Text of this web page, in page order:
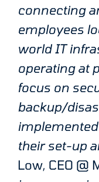
connecting
employees
world IT
operating at
focus on
backup/
their set-up
Low, CEO @